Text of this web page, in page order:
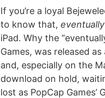
If you’re a loyal
to know that, eventually
iPad. Why the
Games, was released
and, especially on the
download on hold,
lost as PopCap